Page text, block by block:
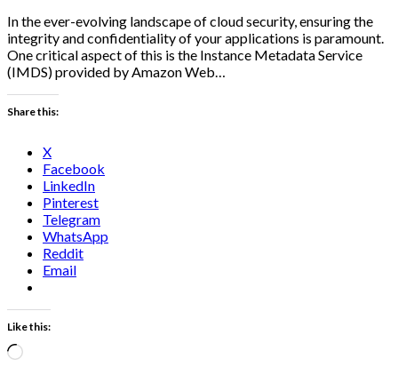
In the ever-evolving landscape of cloud security, ensuring the
integrity and confidentiality of your applications is paramount.
One critical aspect of this is the Instance Metadata Service
(IMDS) provided by Amazon Web…
Share this:
X
Facebook
LinkedIn
Pinterest
Telegram
WhatsApp
Reddit
Email
Like this:
Loading…